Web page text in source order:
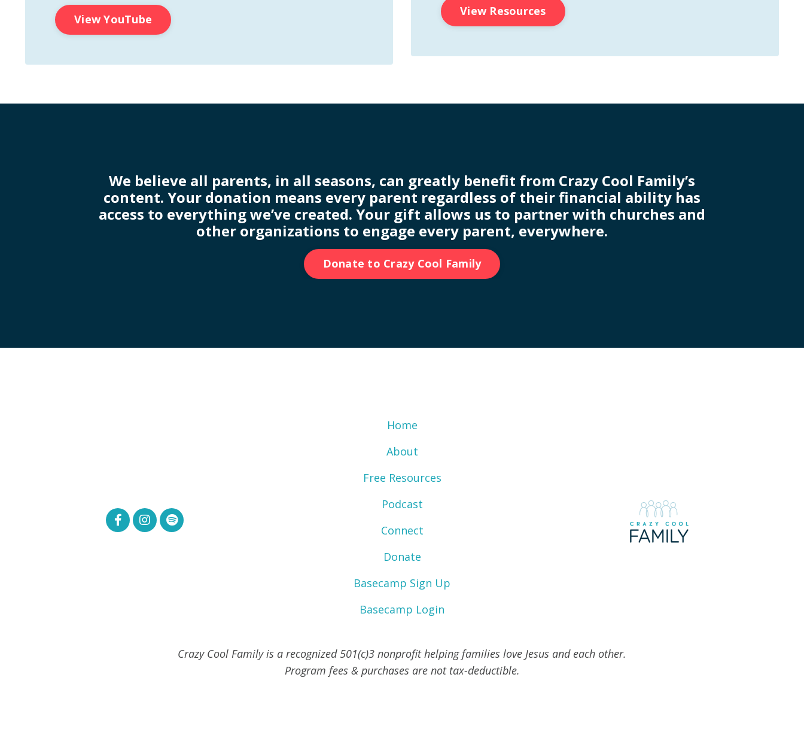
View YouTube
View Resources
We believe all parents, in all seasons, can greatly benefit from Crazy Cool Family’s
content. Your donation means every parent regardless of their financial ability has
access to everything we’ve created. Your gift allows us to partner with churches and
other organizations to engage every parent, everywhere.
Donate to Crazy Cool Family
Home
About
Free Resources
Podcast
Connect
Donate
Basecamp Sign Up
Basecamp Login
Crazy Cool Family is a recognized 501(c)3 nonprofit helping families love Jesus and each other.
Program fees & purchases are not tax-deductible.